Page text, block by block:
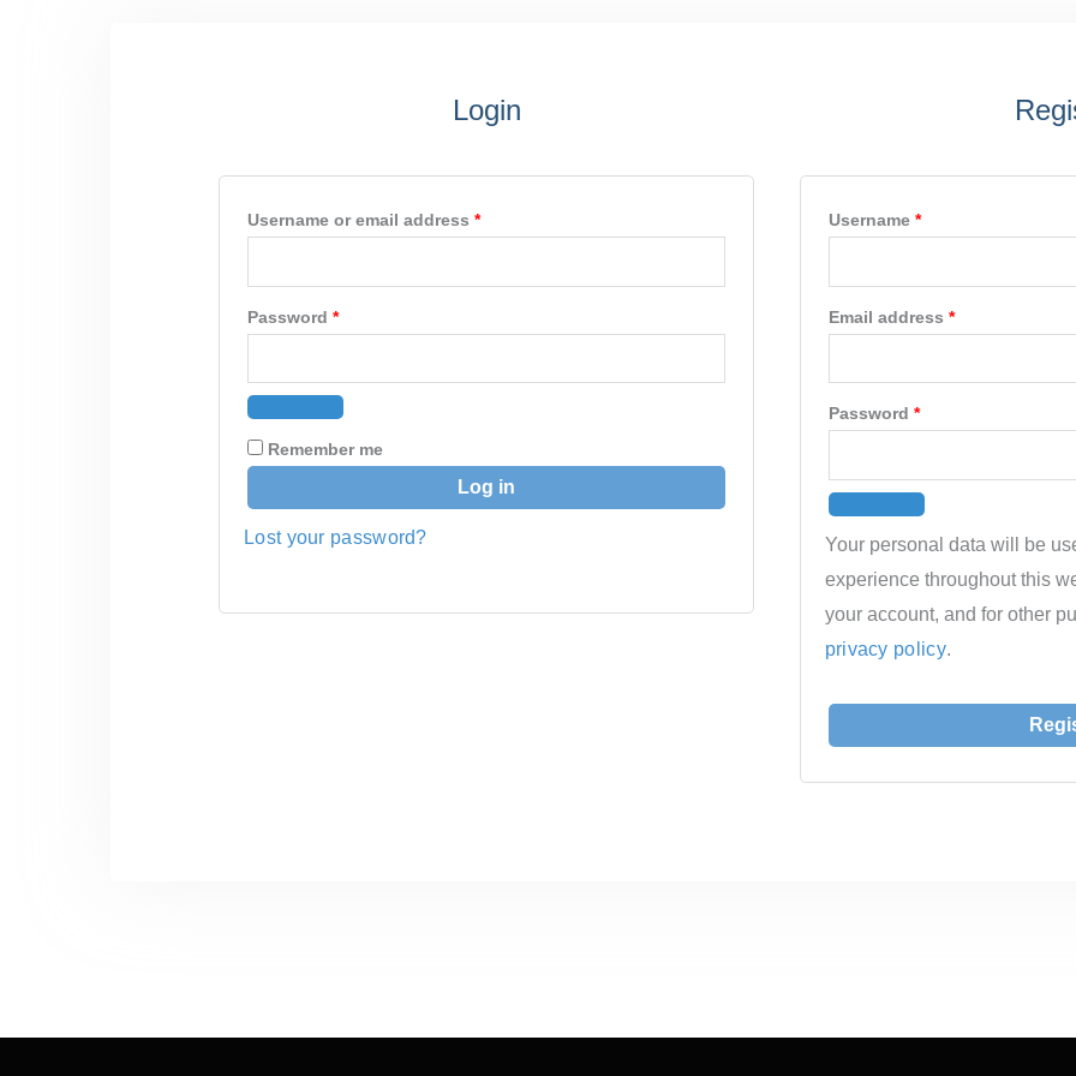
Login
Username or email address *
Required
Password *
Remember me
Log in
Lost your password?
Username *
Email address *
Required
Password *
Your personal data will be
experience throughout this
your account, and for other
privacy policy.